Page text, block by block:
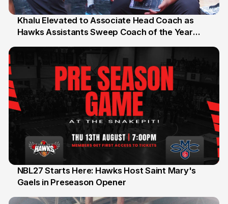
25 Jul
Khalu Elevated to Associate Head Coach as
Hawks Assistants Sweep Coach of the Year
13 Jul
NBL27 Starts Here: Hawks Host Saint Mary's
Gaels in Preseason Opener